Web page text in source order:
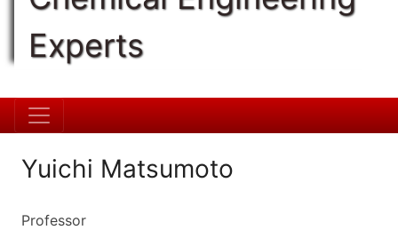
Experts
Yuichi Matsumoto
Professor